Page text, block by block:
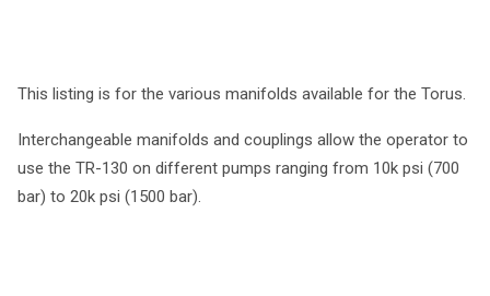
This listing is for the various manifolds available for the Torus.
Interchangeable manifolds and couplings allow the operator to
use the TR-130 on different pumps ranging from 10k psi (700
bar) to 20k psi (1500 bar).